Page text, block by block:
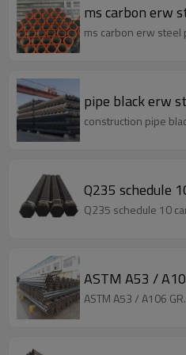
ms carbon erw
ms carbon erw
pipe black erw
construction pipe
Q235 schedule
Q235 schedule 10
ASTM A53 /
ASTM A53 / A106